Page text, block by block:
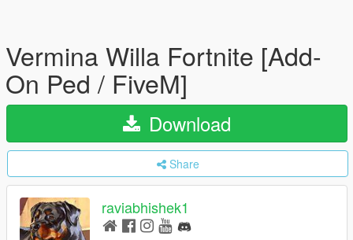
Vermina Willa Fortnite [Add-
On Ped / FiveM]
Download
Share
raviabhishek1